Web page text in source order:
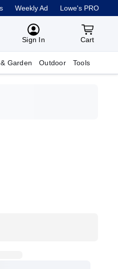
Weekly Ad Lowe's PRO
MyLowes
Sign In Cart
Cart
Garden Outdoor Tools